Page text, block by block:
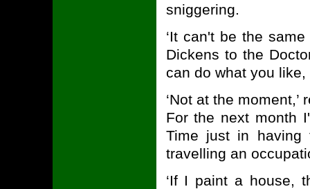
sniggering.
‘It can't be the
Dickens to the
can do what you like,
‘Not at the
For the next month
Time just in having
travelling an
‘If I paint a house,